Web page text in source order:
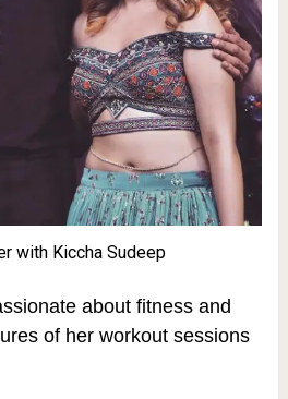
with Kiccha Sudeep
about fitness and
of her workout sessions